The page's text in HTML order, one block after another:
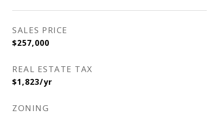
SALES PRICE
$257,000
REAL ESTATE TAX
$1,823/yr
ZONING